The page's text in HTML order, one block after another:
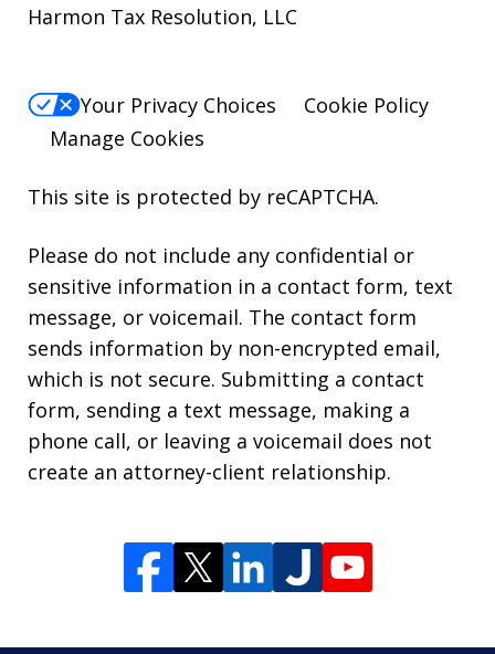
Harmon Tax Resolution, LLC
Your Privacy Choices
Cookie Policy
Manage Cookies
This site is protected by reCAPTCHA.
Please do not include any confidential or
sensitive information in a contact form, text
message, or voicemail. The contact form
sends information by non-encrypted email,
which is not secure. Submitting a contact
form, sending a text message, making a
phone call, or leaving a voicemail does not
create an attorney-client relationship.